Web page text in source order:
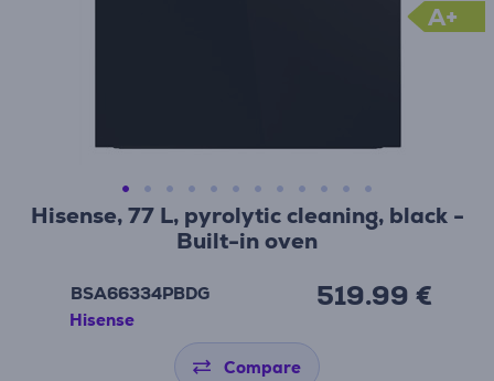
Hisense, 77 L, pyrolytic cleaning, black -
Built-in oven
BSA66334PBDG
Hisense
519.99 €
Compare
A+